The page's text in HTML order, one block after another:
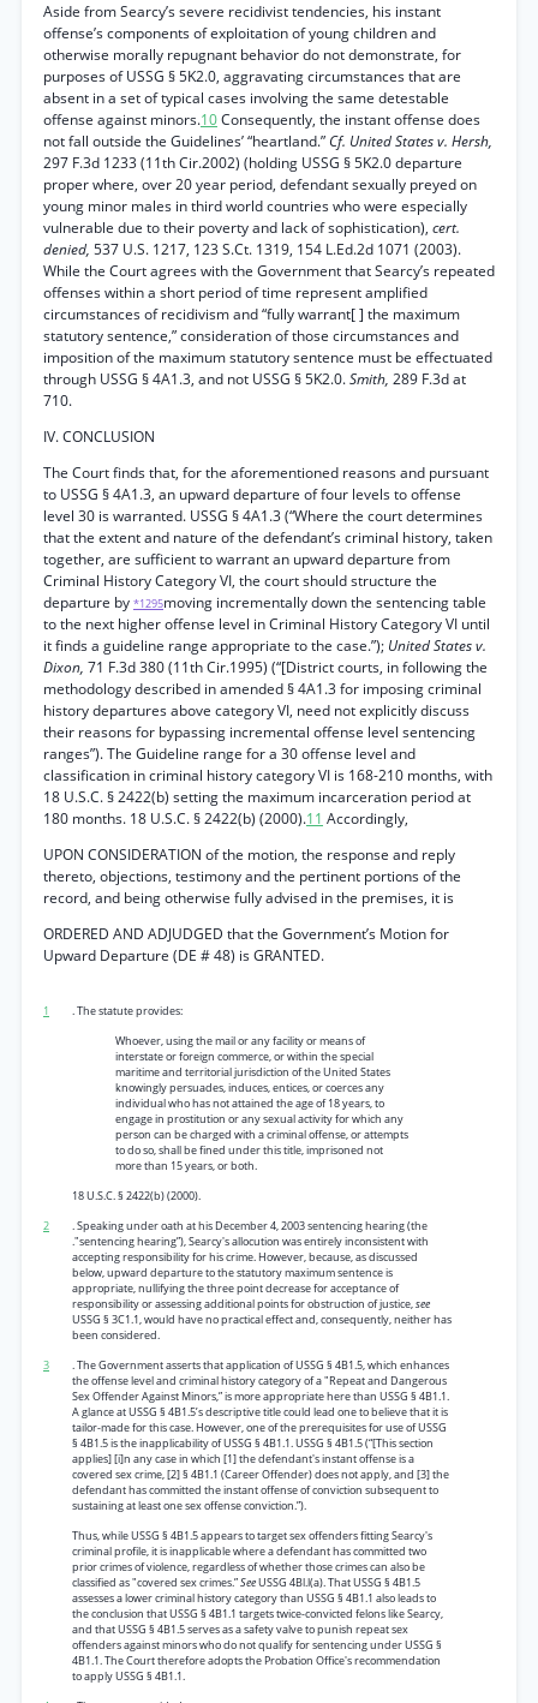
Aside from Searcy’s severe recidivist tendencies, his instant
offense’s components of exploitation of young children and
otherwise morally repugnant behavior do not demonstrate, for
purposes of USSG § 5K2.0, aggravating circumstances that are
absent in a set of typical cases involving the same detestable
offense against minors.10Consequently, the instant offense does
not fall outside the Guidelines’ “heartland.” Cf. United States v. Hersh,
297 F.3d 1233 (11th Cir.2002) (holding USSG § 5K2.0 departure
proper where, over 20 year period, defendant sexually preyed on
young minor males in third world countries who were especially
vulnerable due to their poverty and lack of sophistication), cert.
denied, 537 U.S. 1217, 123 S.Ct. 1319, 154 L.Ed.2d 1071 (2003).
While the Court agrees with the Government that Searcy’s repeated
offenses within a short period of time represent amplified
circumstances of recidivism and “fully warrant[ ] the maximum
statutory sentence,” consideration of those circumstances and
imposition of the maximum statutory sentence must be effectuated
through USSG § 4A1.3, and not USSG § 5K2.0.Smith, 289 F.3d at
710.
IV. CONCLUSION
The Court finds that, for the aforementioned reasons and pursuant
to USSG § 4A1.3, an upward departure of four levels to offense
level 30 is warranted. USSG § 4A1.3 (“Where the court determines
that the extent and nature of the defendant’s criminal history, taken
together, are sufficient to warrant an upward departure from
Criminal History Category VI, the court should structure the
departure by *1295moving incrementally down the sentencing table
to the next higher offense level in Criminal History Category VI until
it finds a guideline range appropriate to the case.”); United States v.
Dixon, 71 F.3d 380 (11th Cir.1995) (“[District courts, in following the
methodology described in amended § 4A1.3 for imposing criminal
history departures above category VI, need not explicitly discuss
their reasons for bypassing incremental offense level sentencing
ranges”). The Guideline range for a 30 offense level and
classification in criminal history category VI is 168-210 months, with
18 U.S.C. § 2422(b) setting the maximum incarceration period at
180 months. 18 U.S.C. § 2422(b) (2000).11 Accordingly,
UPON CONSIDERATION of the motion, the response and reply
thereto, objections, testimony and the pertinent portions of the
record, and being otherwise fully advised in the premises, it is
ORDERED AND ADJUDGED that the Government’s Motion for
Upward Departure (DE # 48) is GRANTED.
1
. The statute provides:
Whoever, using the mail or any facility or means of
interstate or foreign commerce, or within the special
maritime and territorial jurisdiction of the United States
knowingly persuades, induces, entices, or coerces any
individual who has not attained the age of 18 years, to
engage in prostitution or any sexual activity for which any
person can be charged with a criminal offense, or attempts
to do so, shall be fined under this title, imprisoned not
more than 15 years, or both.
18 U.S.C. § 2422(b) (2000).
2
. Speaking under oath at his December 4, 2003 sentencing hearing (the
."sentencing hearing”), Searcy's allocution was entirely inconsistent with
accepting responsibility for his crime. However, because, as discussed
below, upward departure to the statutory maximum sentence is
appropriate, nullifying the three point decrease for acceptance of
responsibility or assessing additional points for obstruction of justice,see
USSG § 3C1.1, would have no practical effect and, consequently, neither has
been considered.
3
. The Government asserts that application of USSG § 4B1.5, which enhances
the offense level and criminal history category of a "Repeat and Dangerous
Sex Offender Against Minors,” is more appropriate here than USSG § 4B1.1.
A glance at USSG § 4B1.5’s descriptive title could lead one to believe that it is
tailor-made for this case. However, one of the prerequisites for use of USSG
§ 4B1.5 is the inapplicability of USSG § 4B1.1. USSG § 4B1.5 (“[This section
applies] [i]n any case in which [1] the defendant's instant offense is a
covered sex crime, [2] § 4B1.1 (Career Offender) does not apply, and [3] the
defendant has committed the instant offense of conviction subsequent to
sustaining at least one sex offense conviction.”).
Thus, while USSG § 4B1.5 appears to target sex offenders fitting Searcy's
criminal profile, it is inapplicable where a defendant has committed two
prior crimes of violence, regardless of whether those crimes can also be
classified as "covered sex crimes.”SeeUSSG 4Bl.l(a). That USSG § 4B1.5
assesses a lower criminal history category than USSG § 4B1.1 also leads to
the conclusion that USSG § 4B1.1 targets twice-convicted felons like Searcy,
and that USSG § 4B1.5 serves as a safety valve to punish repeat sex
offenders against minors who do not qualify for sentencing under USSG §
4B1.1. The Court therefore adopts the Probation Office's recommendation
to apply USSG § 4B1.1.